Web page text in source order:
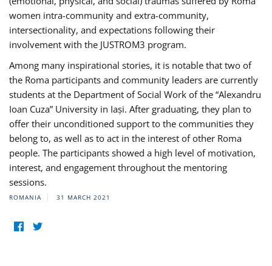
women intra-community and extra-community,
intersectionality, and expectations following their
involvement with the JUSTROM3 program.
Among many inspirational stories, it is notable that two of
the Roma participants and community leaders are currently
students at the Department of Social Work of the “Alexandru
Ioan Cuza” University in Iași. After graduating, they plan to
offer their unconditioned support to the communities they
belong to, as well as to act in the interest of other Roma
people. The participants showed a high level of motivation,
interest, and engagement throughout the mentoring
sessions.
ROMANIA 31 MARCH 2021